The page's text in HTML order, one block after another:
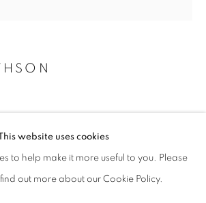
website uses cookies
to help make it more useful to you. Please
out more about our Cookie Policy.